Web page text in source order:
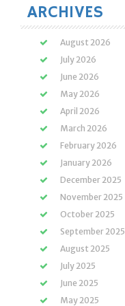
ARCHIVES
August 2026
July 2026
June 2026
May 2026
April 2026
March 2026
February 2026
January 2026
December 2025
November 2025
October 2025
September 2025
August 2025
July 2025
June 2025
May 2025